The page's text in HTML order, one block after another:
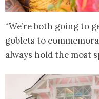
“We’re both going to
goblets to
always hold the most